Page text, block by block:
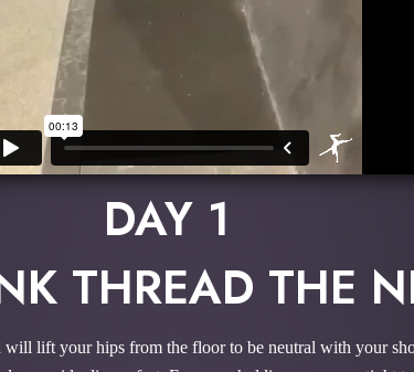
DAY 1
THREAD THE
lift your hips from the floor to be neutral with your